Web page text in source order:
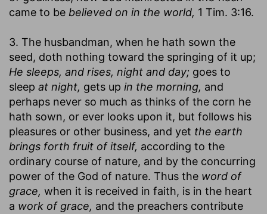
came to be believed on in the world, 1 Tim. 3:16.
3. The husbandman, when he hath sown the
seed, doth nothing toward the springing of it up;
He sleeps, and rises, night and day; goes to
sleep at night, gets up in the morning, and
perhaps never so much as thinks of the corn he
hath sown, or ever looks upon it, but follows his
pleasures or other business, and yet the earth
brings forth fruit of itself, according to the
ordinary course of nature, and by the concurring
power of the God of nature. Thus the word of
grace, when it is received in faith, is in the heart
a work of grace, and the preachers contribute